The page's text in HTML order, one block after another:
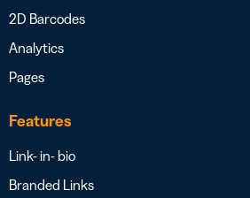
2D Barcodes
Analytics
Pages
Features
Link- in- bio
Branded Links